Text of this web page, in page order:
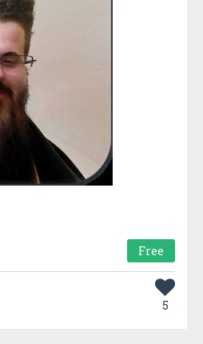
Free
5